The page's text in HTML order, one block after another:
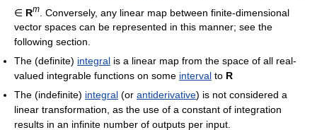
∈ Rm
. Conversely, any linear map between finite-dimensional
vector spaces can be represented in this manner; see the
following section.
The (definite) integral is a linear map from the space of all real-
valued integrable functions on some interval to R
The (indefinite) integral (or antiderivative) is not considered a
linear transformation, as the use of a constant of integration
results in an infinite number of outputs per input.